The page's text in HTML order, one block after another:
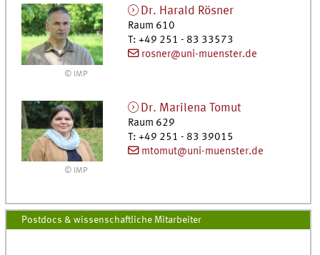
© IMP
Dr. Harald Rösner
Raum 610
T: +49 251 - 83 33573
rosner@uni-muenster.de
© IMP
Dr. Marilena Tomut
Raum 629
T: +49 251 - 83 39015
mtomut@uni-muenster.de
Postdocs & wissenschaftliche Mitarbeiter